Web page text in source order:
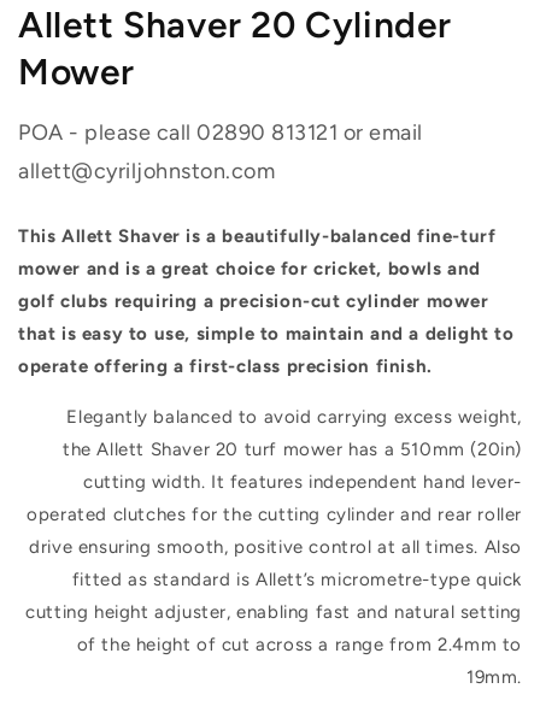
Allett Shaver 20 Cylinder
Mower
POA - please call 02890 813121 or email
allett@cyriljohnston.com
This Allett Shaver is a beautifully-balanced fine-turf
mower and is a great choice for cricket, bowls and
golf clubs requiring a precision-cut cylinder mower
that is easy to use, simple to maintain and a delight to
operate offering a first-class precision finish.
Elegantly balanced to avoid carrying excess weight,
theAllett Shaver 20 turf mower has a 510mm (20in)
cutting width. It features independent hand lever-
operated clutches for the cutting cylinder and rear roller
drive ensuring smooth, positive control at all times. Also
fitted as standard is Allett’s micrometre-type quick
cutting height adjuster, enabling fast and natural setting
of the height of cut across a range from 2.4mm to
19mm.